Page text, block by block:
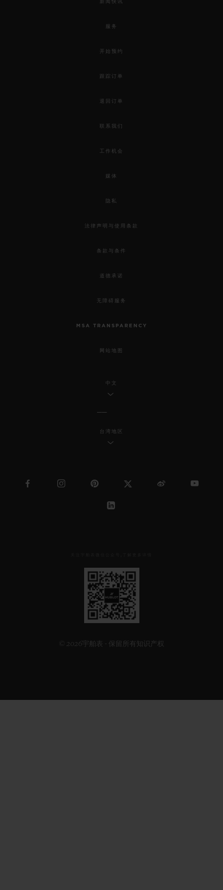
新闻快讯
服务
开始预约
跟踪订单
退回订单
联系我们
工作机会
媒体
隐私
法律声明与使用条款
条款与条件
道德承诺
无障碍服务
MSA TRANSPARENCY
网站地图
中文
台湾地区
见
下
方
二
维
码
© 2026宇舶表 - 保留所有知识产权